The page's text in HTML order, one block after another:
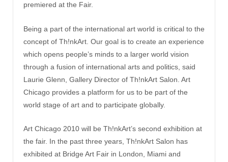
premiered at the Fair.
Being a part of the international art world is critical to the
concept of Th!nkArt. Our goal is to create an experience
which opens people’s minds to a larger world vision
through a fusion of international arts and politics, said
Laurie Glenn, Gallery Director of Th!nkArt Salon. Art
Chicago provides a platform for us to be part of the
world stage of art and to participate globally.
Art Chicago 2010 will be Th!nkArt’s second exhibition at
the fair. In the past three years, Th!nkArt Salon has
exhibited at Bridge Art Fair in London, Miami and